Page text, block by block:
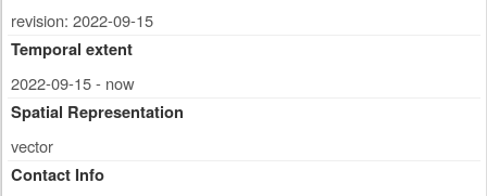
revision: 2022-09-15
Temporal extent
2022-09-15 - now
Spatial Representation
vector
Contact Info